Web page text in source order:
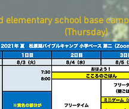
elementary school base camp
(Thursday)